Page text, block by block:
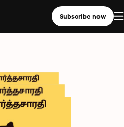
Subscribe now